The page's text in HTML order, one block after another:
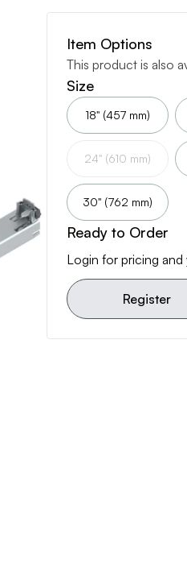
Item Options
This product is also
Size
18" (457 mm)
24" (610 mm)
30" (762 mm)
Ready to Order
Login for pricing
Register